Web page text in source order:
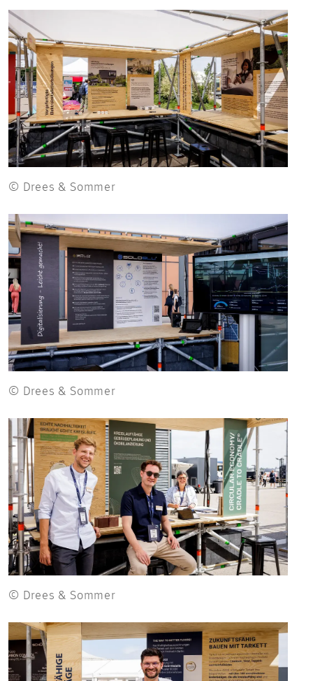
© Drees & Sommer
© Drees & Sommer
© Drees & Sommer